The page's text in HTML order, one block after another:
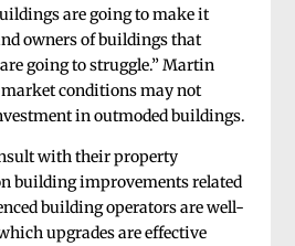
are going to make it
owners of buildings that
going to struggle.” Martin
conditions may not
in outmoded buildings.
with their property
building improvements related
building operators are well-
upgrades are effective